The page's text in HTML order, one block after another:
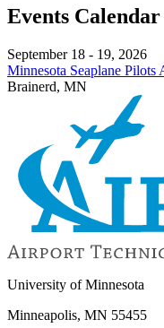
Events Calendar
September 18 - 19, 2026
Minnesota Seaplane Pilots
Brainerd, MN
University of Minnesota
Minneapolis, MN 55455